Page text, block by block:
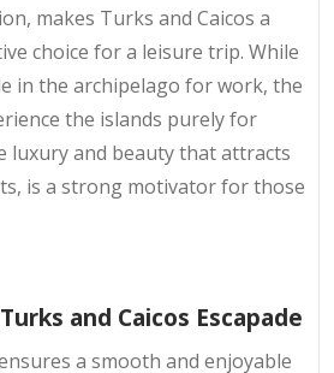
makes Turks and Caicos a
choice for a leisure trip. While
in the archipelago for work, the
the islands purely for
luxury and beauty that attracts
is a strong motivator for those
and Caicos Escapade
a smooth and enjoyable